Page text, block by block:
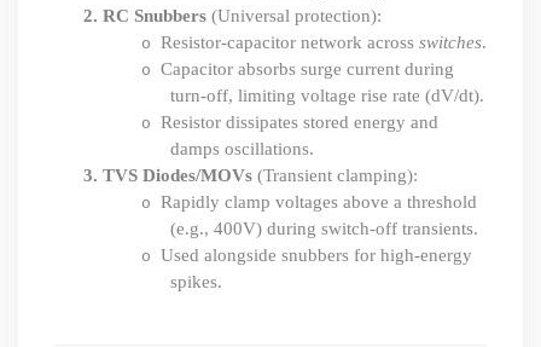
2. RC Snubbers (Universal protection):
o Resistor-capacitor network across switches.
o Capacitor absorbs surge current during
turn-off, limiting voltage rise rate (dV/dt).
o Resistor dissipates stored energy and
damps oscillations.
3. TVS Diodes/MOVs (Transient clamping):
o Rapidly clamp voltages above a threshold
(e.g., 400V) during switch-off transients.
o Used alongside snubbers for high-energy
spikes.